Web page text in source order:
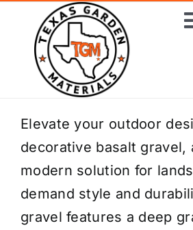
content
Home
Shop Materials
Delivery Areas
Coverage Calculator
Elevate your outdoor
decorative basalt gravel,
modern solution for
demand style and
gravel features a deep